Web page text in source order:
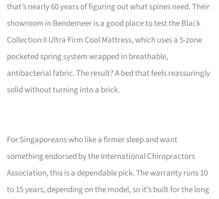
that’s nearly 60 years of figuring out what spines need. Their
showroom in Bendemeer is a good place to test the Black
Collection II Ultra Firm Cool Mattress, which uses a 5-zone
pocketed spring system wrapped in breathable,
antibacterial fabric. The result? A bed that feels reassuringly
solid without turning into a brick.
For Singaporeans who like a firmer sleep and want
something endorsed by the International Chiropractors
Association, this is a dependable pick. The warranty runs 10
to 15 years, depending on the model, so it’s built for the long